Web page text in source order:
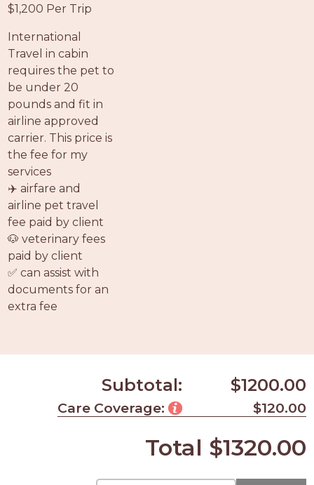
PET
-
APPLY
HERE
$1,200 Per Trip
International
Travel in cabin
requires the pet to
be under 20
pounds and fit in
airline approved
carrier. This price is
the fee for my
services
✈️ airfare and
airline pet travel
fee paid by client
🐶 veterinary fees
paid by client
✅ can assist with
documents for an
extra fee
Subtotal: $1200.00
Care Coverage: $120.00
Total $1320.00